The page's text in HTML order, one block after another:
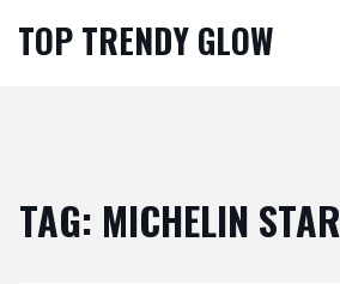
TOP TRENDY GLOW
TAG: MICHELIN STAR